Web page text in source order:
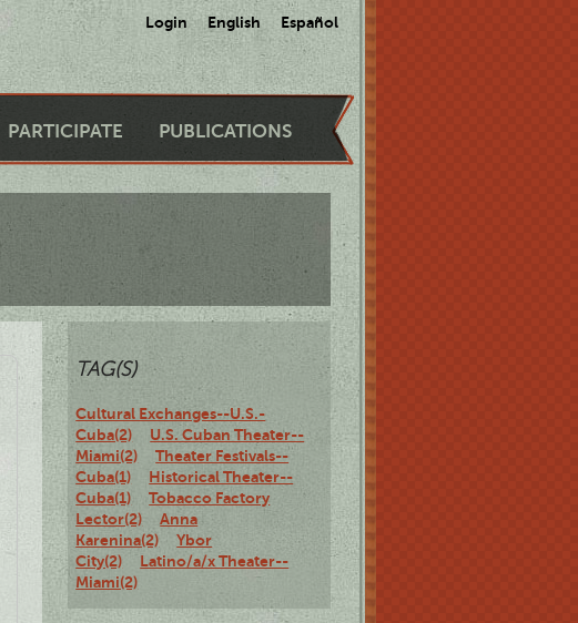
Login English Español
PARTICIPATE PUBLICATIONS
TAG(S)
Cultural Exchanges--U.S.-
Cuba(2)
U.S. Cuban Theater--
Miami(2)
Theater Festivals--
Cuba(1)
Historical Theater--
Cuba(1)
Tobacco Factory
Lector(2)
Anna
Karenina(2)
Ybor
City(2)
Latino/a/x Theater--
Miami(2)